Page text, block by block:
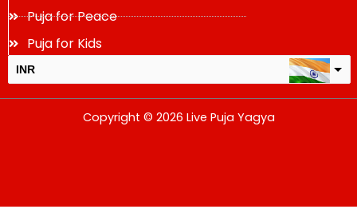
Puja for Peace
Puja for Kids
INR
change the rate and this description to the right values
Copyright © 2026 Live Puja Yagya